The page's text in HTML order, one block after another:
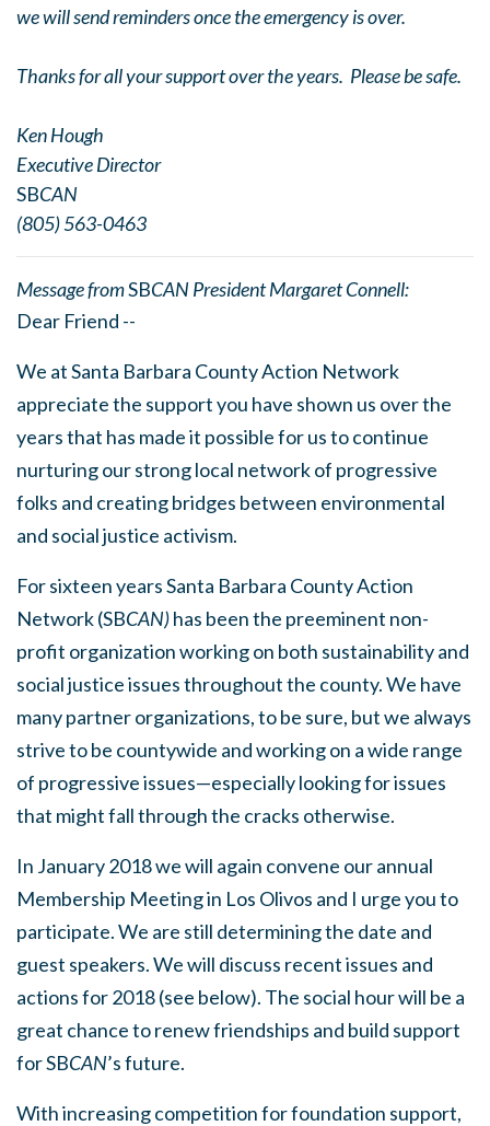
we will send reminders once the emergency is over.
Thanks for all your support over the years. Please be safe.
Ken Hough
Executive Director
SBCAN
(805) 563-0463
Message fromSBCAN President Margaret Connell:
Dear Friend --
We at Santa Barbara County Action Network
appreciate the support you have shown us over the
years that has made it possible for us to continue
nurturing our strong local network of progressive
folks and creating bridges between environmental
and social justice activism.
For sixteen years Santa Barbara County Action
Network (SBCAN)has beenthe preeminent non-
profit organization working on both sustainability and
social justice issues throughout the county. We have
many partner organizations, to be sure, but we always
strive to be countywide and working on a wide range
of progressive issues—especially looking for issues
that might fall through the cracks otherwise.
In January 2018 we will again convene our annual
Membership Meeting in Los Olivos and I urge you to
participate. We are still determining the date and
guest speakers. We will discuss recent issues and
actions for 2018 (see below). The social hour will be a
great chance to renew friendships and build support
for SBCAN’s future.
With increasing competition for foundation support,